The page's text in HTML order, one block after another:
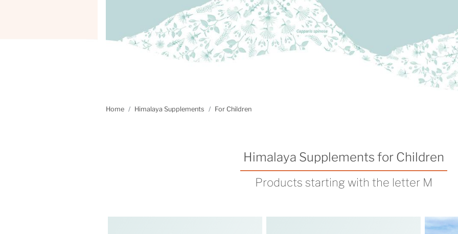
Home Himalaya Supplements For Children
Himalaya Supplements for Children
Products starting with the letter M